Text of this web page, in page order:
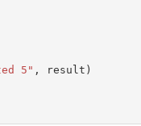
5" , result )